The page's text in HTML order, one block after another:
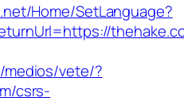
Home/SetLanguage?
medios/vete/?
csrs-